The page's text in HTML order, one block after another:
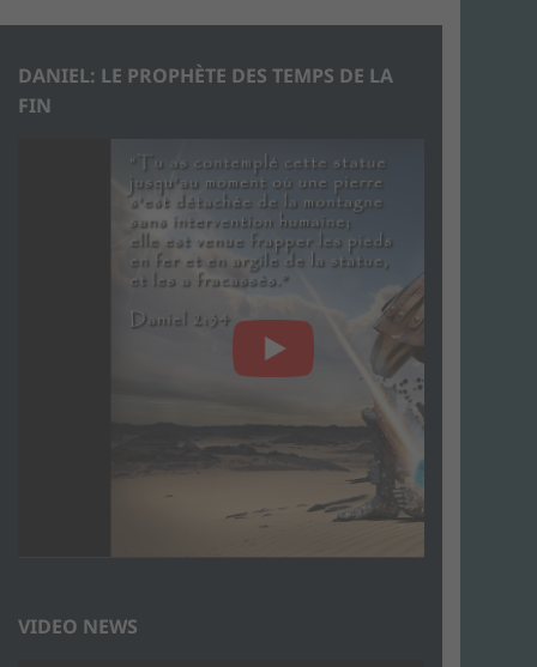
DANIEL: LE PROPHÈTE DES TEMPS DE LA
FIN
VIDEO NEWS